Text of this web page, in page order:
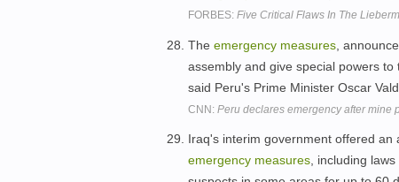
FORBES: Five Critical Flaws In The
The emergency measures ,
assembly and give special powers
said Peru's Prime Minister Oscar
CNN: Peru declares emergency after mine
Iraq's interim government offered
emergency measures, including